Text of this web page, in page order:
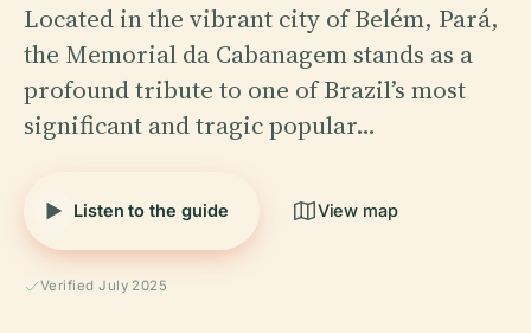
Located in the vibrant city of Belém, Pará,
the Memorial da Cabanagem stands as a
profound tribute to one of Brazil’s most
significant and tragic popular…
Listen to the guide View map
Verified July 2025